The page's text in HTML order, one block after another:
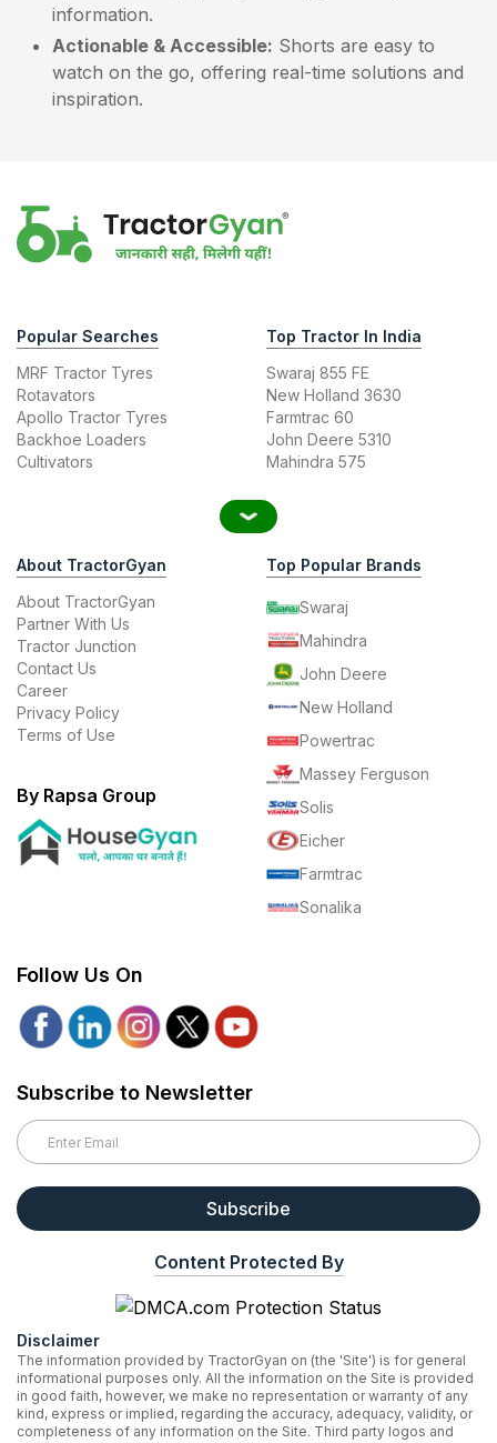
information.
Actionable & Accessible: Shorts are easy to
watch on the go, offering real-time solutions and
inspiration.
Popular Searches
MRF Tractor Tyres
Rotavators
Apollo Tractor Tyres
Backhoe Loaders
Cultivators
Top Tractor In India
Swaraj 855 FE
New Holland 3630
Farmtrac 60
John Deere 5310
Mahindra 575
About TractorGyan
About TractorGyan
Partner With Us
Tractor Junction
Contact Us
Career
Privacy Policy
Terms of Use
By Rapsa Group
Top Popular Brands
Swaraj
Mahindra
John Deere
New Holland
Powertrac
Massey Ferguson
Solis
Eicher
Farmtrac
Sonalika
Follow Us On
Subscribe to Newsletter
Subscribe
Content Protected By
Disclaimer
The information provided by TractorGyan on (the 'Site') is for general
informational purposes only. All the information on the Site is provided
in good faith, however, we make no representation or warranty of any
kind, express or implied, regarding the accuracy, adequacy, validity, or
completeness of any information on the Site. Third party logos and